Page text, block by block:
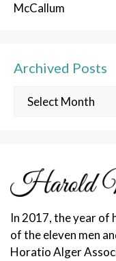
McCallum
Archived Posts
Archived
In 2017, the year of
of the eleven men
Horatio Alger